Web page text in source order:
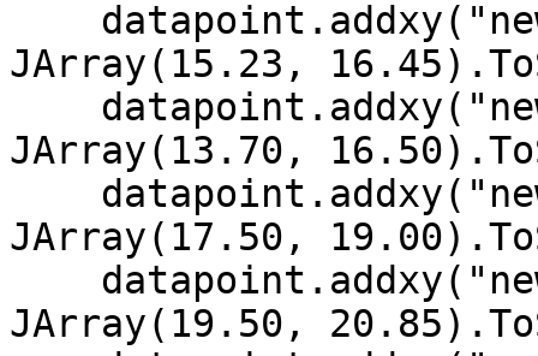
JArray(15.23,
JArray(13.70,
JArray(17.50,
JArray(19.50,